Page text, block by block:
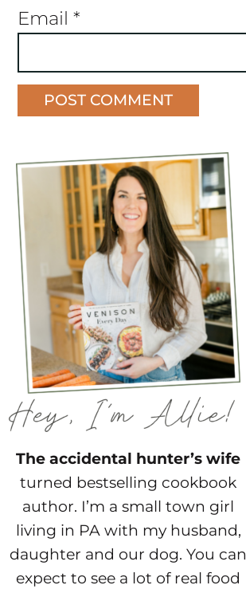
Email *
The accidental hunter’s wife
turned bestselling cookbook
author. I’m a small town girl
living in PA with my husband,
daughter and our dog. You can
expect to see a lot of real food